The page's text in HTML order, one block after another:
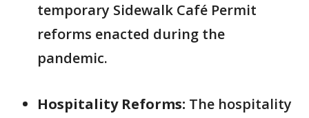
temporary Sidewalk Café Permit
reforms enacted during the
pandemic.
Hospitality Reforms: The hospitality